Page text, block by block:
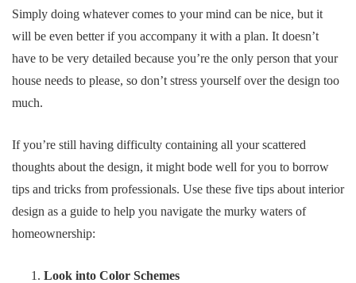
Simply doing whatever comes to your mind can be nice, but it
will be even better if you accompany it with a plan. It doesn’t
have to be very detailed because you’re the only person that your
house needs to please, so don’t stress yourself over the design too
much.
If you’re still having difficulty containing all your scattered
thoughts about the design, it might bode well for you to borrow
tips and tricks from professionals. Use these five tips about interior
design as a guide to help you navigate the murky waters of
homeownership:
Look into Color Schemes